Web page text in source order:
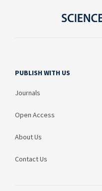
PUBLISH WITH US
Journals
Open Access
About Us
Contact Us